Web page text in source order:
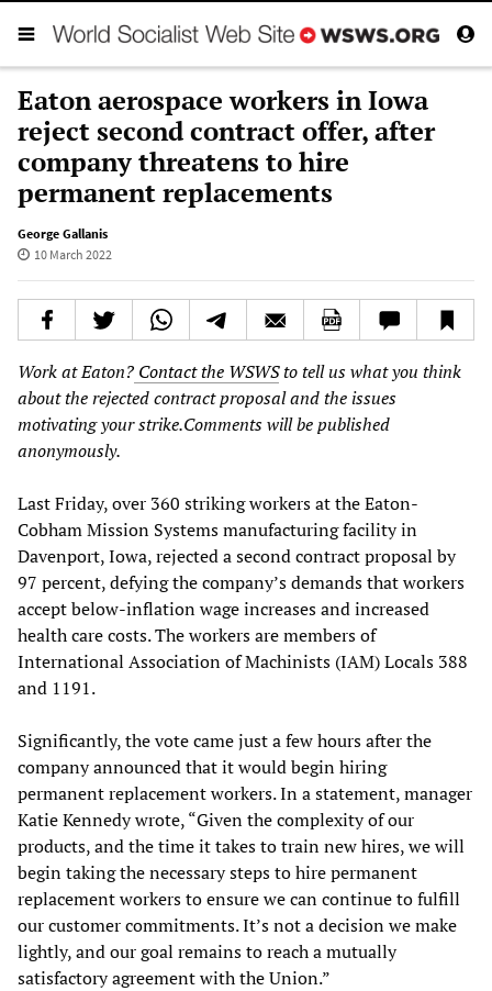
Eaton aerospace workers in Iowa
reject second contract offer, after
company threatens to hire
permanent replacements
George Gallanis
10 March 2022
Work at Eaton? Contact the WSWSto tell us what you think
about the rejected contract proposal and the issues
motivating your strike.Comments will be published
anonymously.
Last Friday, over 360 striking workers at the Eaton-
Cobham Mission Systems manufacturing facility in
Davenport, Iowa, rejected a second contract proposal by
97 percent, defying the company’s demands that workers
accept below-inflation wage increases and increased
health care costs. The workers are members of
International Association of Machinists (IAM) Locals 388
and 1191.
Significantly, the vote came just a few hours after the
company announced that it would begin hiring
permanent replacement workers. In a statement, manager
Katie Kennedy wrote, “Given the complexity of our
products, and the time it takes to train new hires, we will
begin taking the necessary steps to hire permanent
replacement workers to ensure we can continue to fulfill
our customer commitments. It’s not a decision we make
lightly, and our goal remains to reach a mutually
satisfactory agreement with the Union.”